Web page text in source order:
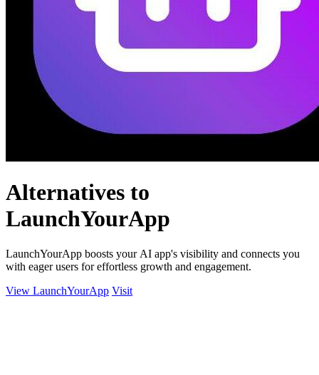
Alternatives to
LaunchYourApp
LaunchYourApp boosts your AI app's visibility and connects you
with eager users for effortless growth and engagement.
View LaunchYourApp Visit